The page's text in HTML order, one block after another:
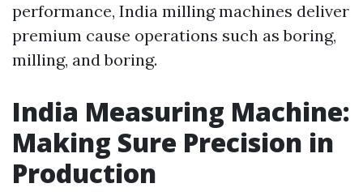
performance, India milling machines deliver
premium cause operations such as boring,
milling, and boring.
India Measuring Machine:
Making Sure Precision in
Production